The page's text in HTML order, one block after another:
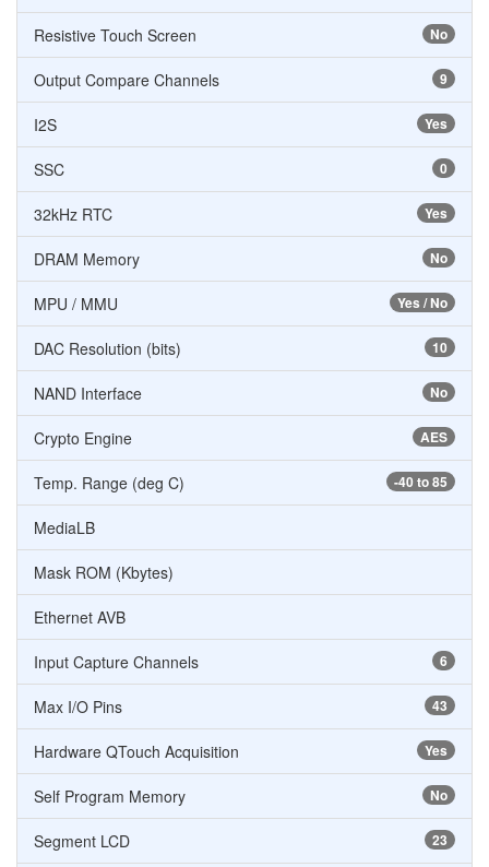
No
Resistive Touch Screen
9
Output Compare Channels
Yes
I2S
0
SSC
Yes
32kHz RTC
No
DRAM Memory
Yes / No
MPU / MMU
10
DAC Resolution (bits)
No
NAND Interface
AES
Crypto Engine
-40 to 85
Temp. Range (deg C)
MediaLB
Mask ROM (Kbytes)
Ethernet AVB
6
Input Capture Channels
43
Max I/O Pins
Yes
Hardware QTouch Acquisition
No
Self Program Memory
23
Segment LCD